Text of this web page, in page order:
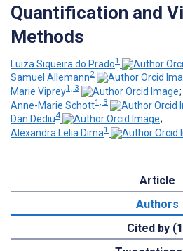
Quantification and
Methods
Luiza Siqueira do Prado1
Samuel Allemann2
Marie Viprey1, 3
;
Anne-Marie Schott1, 3
Dan Dediu4
;
Alexandra Lelia Dima1
Article
Authors
Cited by